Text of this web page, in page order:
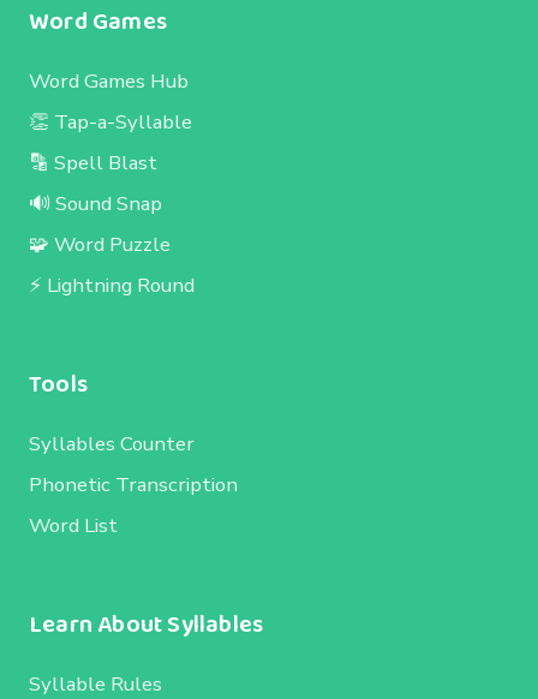
Word Games
Word Games Hub
👏 Tap-a-Syllable
🔡 Spell Blast
🔊 Sound Snap
🧩 Word Puzzle
⚡ Lightning Round
Tools
Syllables Counter
Phonetic Transcription
Word List
Learn About Syllables
Syllable Rules